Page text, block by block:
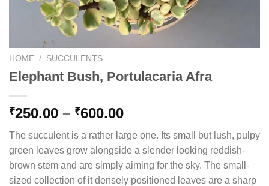
HOME / SUCCULENTS
Elephant Bush, Portulacaria Afra
₹250.00 – ₹600.00Price
₹250.00
through
₹600.00
The succulent is a rather large one. Its small but lush, pulpy
green leaves grow alongside a slender looking reddish-
brown stem and are simply aiming for the sky. The small-
sized collection of it densely positioned leaves are a sharp